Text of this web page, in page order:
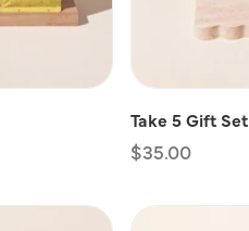
Take 5 Gift Set
Regular
$35.00